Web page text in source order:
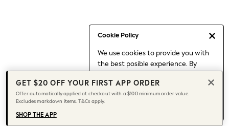
Cookie Policy
We use cookies to provide you with
the best posible experience. By
to our use of cookies.
Find out moreabout managing your
cookie settings.
Capsule Wardrobe
Chocolate Brown
Knee High Boots
Winter Sun
THE SET
Coats
GET $20 OFF YOUR FIRST APP ORDER
Offer automatically applied at checkout with a $100 minimum order value.
Excludes markdown items. T&Cs apply.
SHOP THE APP